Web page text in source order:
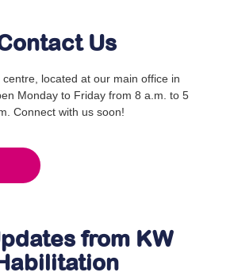
Us
located at our main office in
Monday to Friday from 8 a.m. to 5
Connect with us soon!
from KW